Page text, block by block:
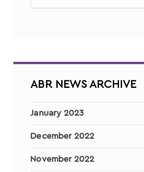
ABR NEWS ARCHIVE
January 2023
December 2022
November 2022